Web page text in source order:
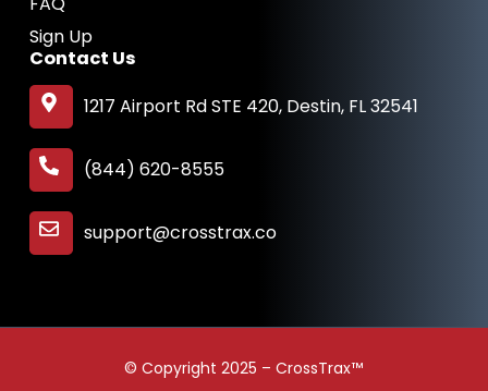
Sign Up
Contact Us
1217 Airport Rd STE 420, Destin, FL 32541
(844) 620-8555
support@crosstrax.co
© Copyright 2025 – CrossTrax™